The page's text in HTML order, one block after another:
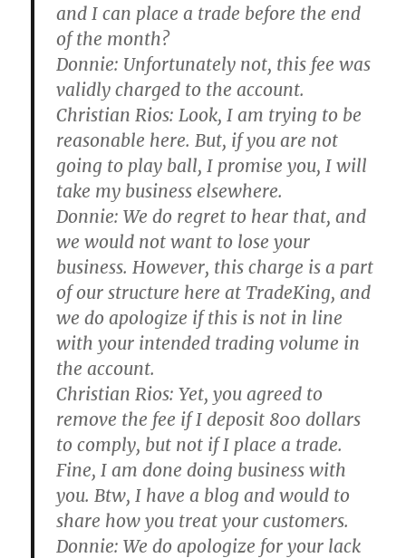
and I can place a trade before the end
of the month?
Donnie: Unfortunately not, this fee was
validly charged to the account.
Christian Rios: Look, I am trying to be
reasonable here. But, if you are not
going to play ball, I promise you, I will
take my business elsewhere.
Donnie: We do regret to hear that, and
we would not want to lose your
business. However, this charge is a part
of our structure here at TradeKing, and
we do apologize if this is not in line
with your intended trading volume in
the account.
Christian Rios: Yet, you agreed to
remove the fee if I deposit 800 dollars
to comply, but not if I place a trade.
Fine, I am done doing business with
you. Btw, I have a blog and would to
share how you treat your customers.
Donnie: We do apologize for your lack